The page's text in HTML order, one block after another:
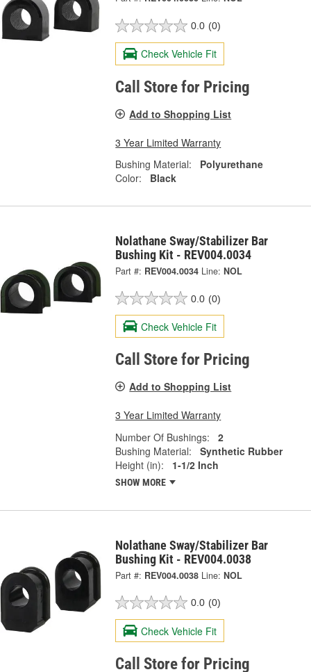
0.0 (0)
Check Vehicle Fit
Call Store for Pricing
Add to Shopping List
3 Year Limited Warranty
Bushing Material:
Polyurethane
Color:
Black
Nolathane Sway/Stabilizer Bar
Bushing Kit - REV004.0034
Part #: REV004.0034 Line: NOL
0.0 (0)
Check Vehicle Fit
Call Store for Pricing
Add to Shopping List
3 Year Limited Warranty
Number Of Bushings:
2
Bushing Material:
Synthetic Rubber
Height (in):
1-1/2 Inch
SHOW MORE
Nolathane Sway/Stabilizer Bar
Bushing Kit - REV004.0038
Part #: REV004.0038 Line: NOL
0.0 (0)
Check Vehicle Fit
Call Store for Pricing